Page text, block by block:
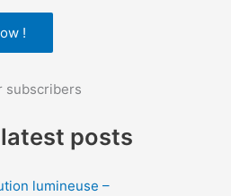
!
subscribers
posts
lumineuse –